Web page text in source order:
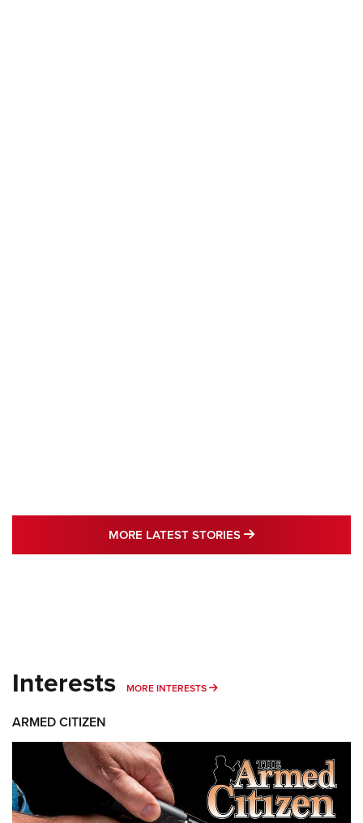
MORE LATEST STORIES MORE LATEST
Interests MORE INTERESTS MORE INTERESTS
ARMED CITIZEN